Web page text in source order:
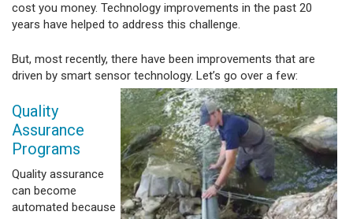
cost you money. Technology improvements in the past 20
years have helped to address this challenge.
But, most recently, there have been improvements that are
driven by smart sensor technology. Let’s go over a few:
Quality
Assurance
Programs
Quality assurance
can become
automated because